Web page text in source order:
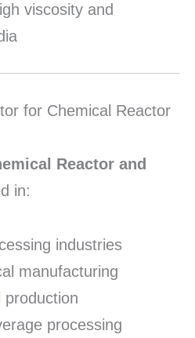
viscosity and
for Chemical Reactor
Reactor and
in:
industries
manufacturing
production
processing